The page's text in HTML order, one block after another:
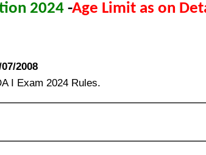
2024 -Age Limit as on
2008
I Exam 2024 Rules.